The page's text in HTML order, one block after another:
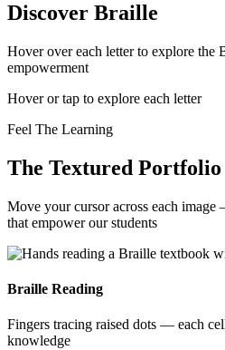
Discover Braille
Hover over each letter to explore
empowerment
Hover or tap to explore each letter
Feel The Learning
The Textured Portfolio
Move your cursor across each
that empower our students
Braille Reading
Fingers tracing raised dots — each
knowledge